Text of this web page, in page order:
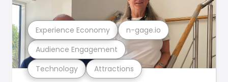
Technology Attractions
Audience Engagement
Experience Economy n-gage.io